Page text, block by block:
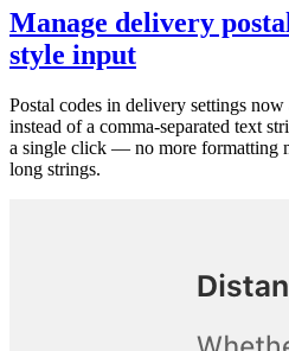
Manage delivery
style input
Postal codes in delivery settings
instead of a comma-separated text
a single click — no more formatting
long strings.